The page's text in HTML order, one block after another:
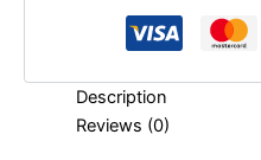
Description
Reviews (0)